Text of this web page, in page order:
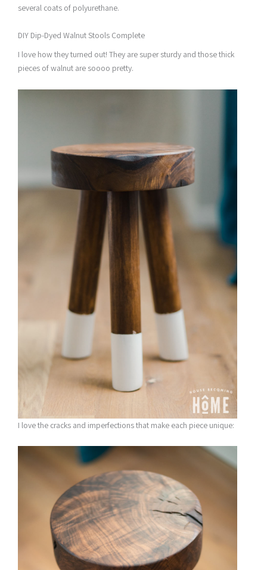
several coats of polyurethane.
DIY Dip-Dyed Walnut Stools Complete
I love how they turned out! They are super sturdy and those thick
pieces of walnut are soooo pretty.
I love the cracks and imperfections that make each piece unique: